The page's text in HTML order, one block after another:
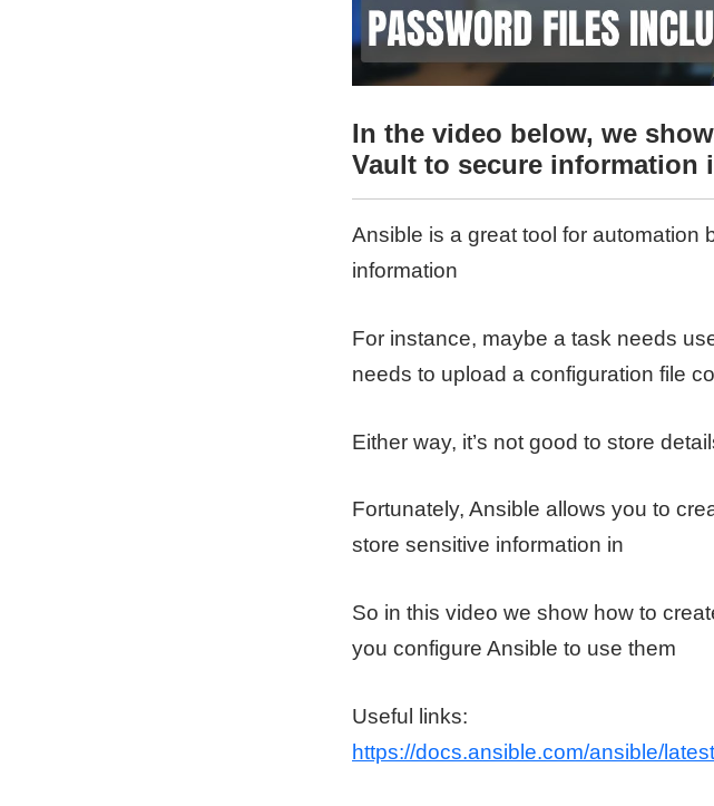
In the video below, we
Vault to secure information
Ansible is a great tool for automation
information
For instance, maybe a task needs
needs to upload a configuration file
Either way, it’s not good to store
Fortunately, Ansible allows you to
store sensitive information in
So in this video we show how to
you configure Ansible to use them
Useful links:
https://docs.ansible.com/ansible/